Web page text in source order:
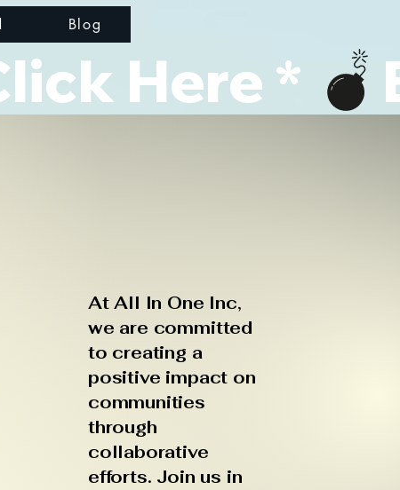
Blog
Here *
At All In One Inc,
we are committed
to creating a
positive impact on
communities
through
collaborative
efforts. Join us in